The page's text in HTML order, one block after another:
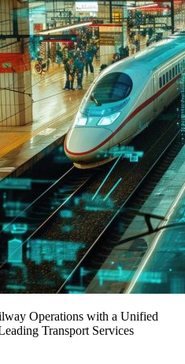
Operations with a Unified
Transport Services